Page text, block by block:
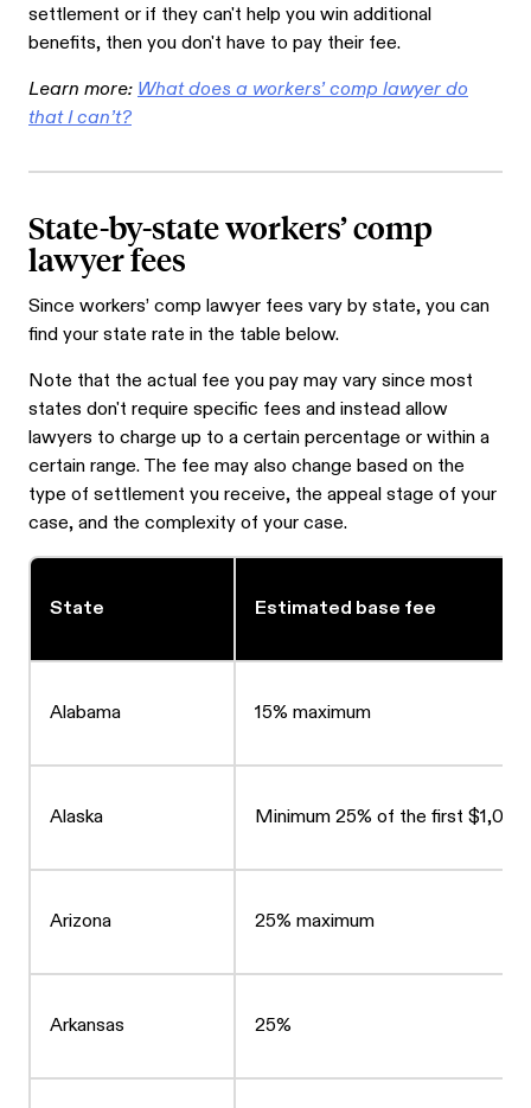
settlement or if they can't help you win additional
benefits, then you don't have to pay their fee.
Learn more: What does a workers’ comp lawyer do
that I can’t?
State-by-state workers’ comp
lawyer fees
Since workers’ comp lawyer fees vary by state, you can
find your state rate in the table below.
Note that the actual fee you pay may vary since most
states don't require specific fees and instead allow
lawyers to charge up to a certain percentage or within a
certain range. The fee may also change based on the
type of settlement you receive, the appeal stage of your
case, and the complexity of your case.
State Estimated base fee
Alabama 15% maximum
Alaska Minimum 25% of the first
Arizona 25% maximum
Arkansas 25%